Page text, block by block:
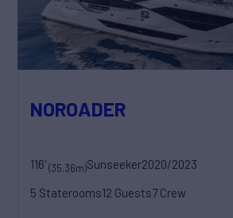
NOROADER
116'(35.36m)Sunseeker2020/2023
5 Staterooms12 Guests7 Crew